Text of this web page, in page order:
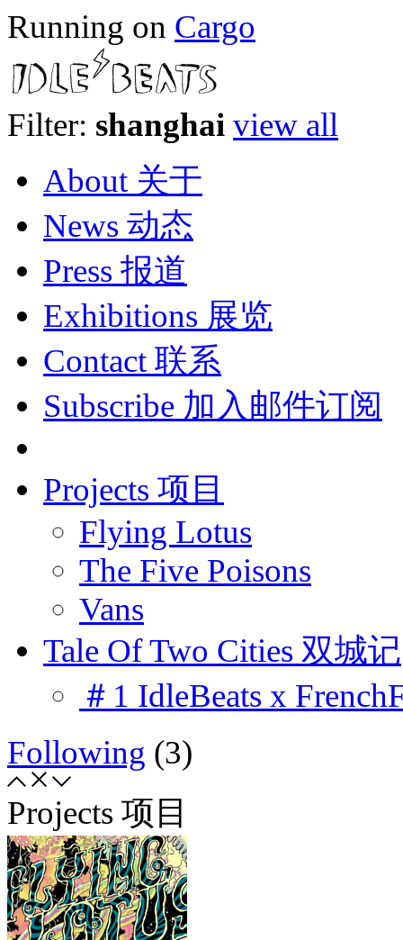
Running on Cargo
Filter: shanghai view all
About 关于
News 动态
Press 报道
Exhibitions 展览
Contact 联系
Subscribe 加入邮件订阅
Projects 项目
Flying Lotus
The Five Poisons
Vans
Tale Of Two Cities 双城记
＃1 IdleBeats x
Following (3)
Projects 项目